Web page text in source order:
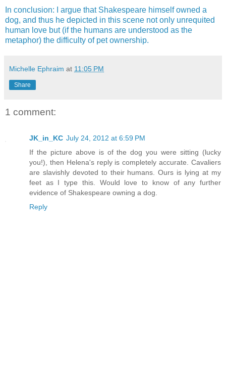
In conclusion: I argue that Shakespeare himself owned a
dog, and thus he depicted in this scene not only unrequited
human love but (if the humans are understood as the
metaphor) the difficulty of pet ownership.
Michelle Ephraim at 11:05 PM
Share
1 comment:
JK_in_KC July 24, 2012 at 6:59 PM
If the picture above is of the dog you were sitting (lucky
you!), then Helena's reply is completely accurate. Cavaliers
are slavishly devoted to their humans. Ours is lying at my
feet as I type this. Would love to know of any further
evidence of Shakespeare owning a dog.
Reply